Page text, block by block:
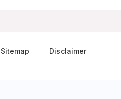
Sitemap Disclaimer